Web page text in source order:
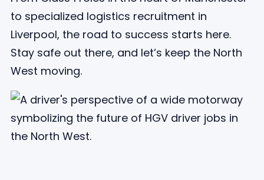
to specialized logistics recruitment in
Liverpool, the road to success starts here.
Stay safe out there, and let’s keep the North
West moving.